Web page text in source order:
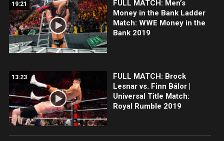
19:21
FULL MATCH: Men’s
Money in the Bank Ladder
Match: WWE Money in the
Bank 2019
13:23
FULL MATCH: Brock
Lesnar vs. Finn Bálor |
Universal Title Match:
Royal Rumble 2019